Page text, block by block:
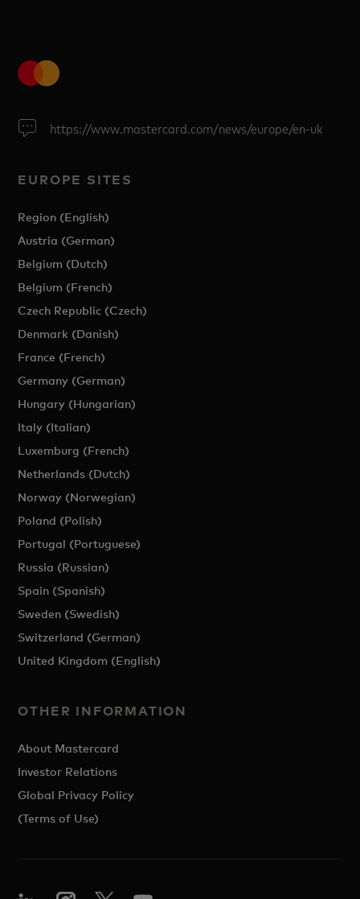
https://www.mastercard.com/news/europe/en-uk
EUROPE SITES
Region (English)
Austria (German)
Belgium (Dutch)
Belgium (French)
Czech Republic (Czech)
Denmark (Danish)
France (French)
Germany (German)
Hungary (Hungarian)
Italy (Italian)
Luxemburg (French)
Netherlands (Dutch)
Norway (Norwegian)
Poland (Polish)
Portugal (Portuguese)
Russia (Russian)
Spain (Spanish)
Sweden (Swedish)
Switzerland (German)
United Kingdom (English)
OTHER INFORMATION
About Mastercard
Investor Relations
Global Privacy Policy
(Terms of Use)